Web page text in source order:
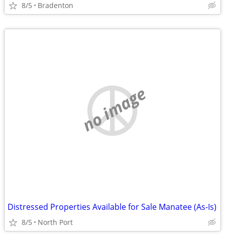
8/5 Bradenton
no image
Distressed Properties Available for Sale Manatee (As-Is)
8/5 North Port